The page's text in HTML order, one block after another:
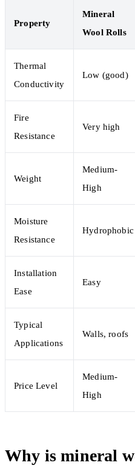
Property
Mineral
Wool Rolls
Thermal
Conductivity
Low (good)
Fire
Resistance
Very high
Weight
Medium-
High
Moisture
Resistance
Hydrophobic
Installation
Ease
Easy
Typical
Applications
Walls, roofs
Price Level
Medium-
High
Why is mineral